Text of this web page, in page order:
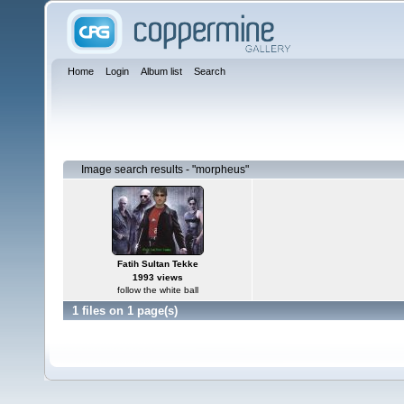
Home Login Album list Search
Image search results - "morpheus"
Fatih Sultan Tekke
1993 views
follow the white ball
1 files on 1 page(s)